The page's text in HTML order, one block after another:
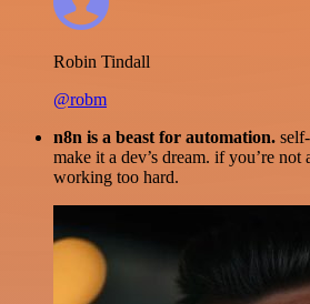
Robin Tindall
@robm
n8n is a beast for automation.
make it a dev’s dream. if you’re not
working too hard.